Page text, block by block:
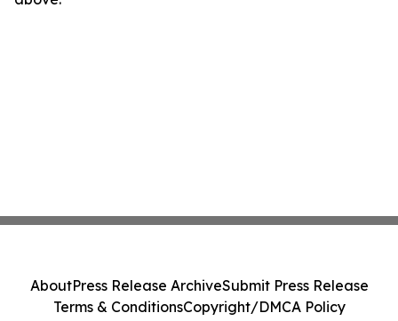
AboutPress Release ArchiveSubmit Press Release
Terms & ConditionsCopyright/DMCA Policy